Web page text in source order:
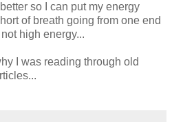
so I can put my energy
of breath going from one end
high energy...
I was reading through old